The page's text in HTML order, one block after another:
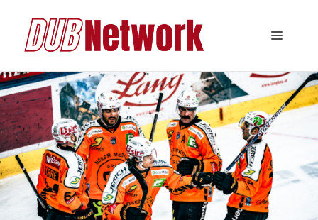
content
Menu